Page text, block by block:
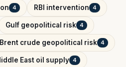
4 RBI intervention 4
Gulf geopolitical risk 4
Brent crude geopolitical risk 4
East oil supply 4